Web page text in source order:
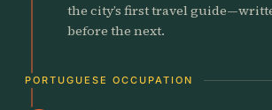
the city’s first travel
before the next.
PORTUGUESE OCCUPATION